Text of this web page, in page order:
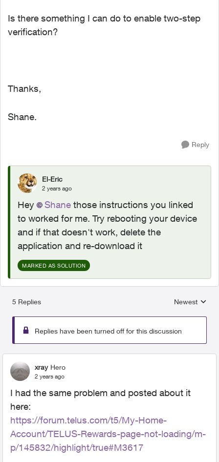
Is there something I can do to enable two-step
verification?
Thanks,
Shane.
Reply
El-Eric
2 years ago
Hey Shane those instructions you linked
to worked for me. Try rebooting your device
and if that doesn't work, delete the
application and re-download it
MARKED AS SOLUTION
5 Replies
Replies
Newest
Replies have been turned off for this discussion
xray Hero
2 years ago
I had the same problem and posted about it
here:
https://forum.telus.com/t5/My-Home-
Account/TELUS-Rewards-page-not-loading/m-
p/145832/highlight/true#M3617